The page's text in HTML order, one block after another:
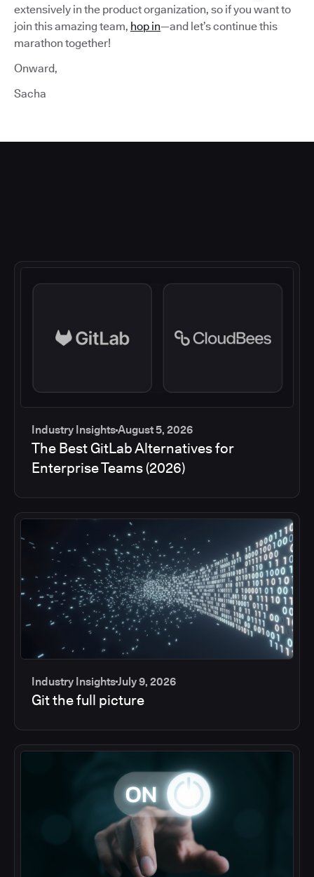
extensively in the product organization, so if you want to
join this amazing team, hop in—and let’s continue this
marathon together!
Onward,
Sacha
Industry InsightsAugust 5, 2026
The Best GitLab Alternatives for
Enterprise Teams (2026)
Industry InsightsJuly 9, 2026
Git the full picture